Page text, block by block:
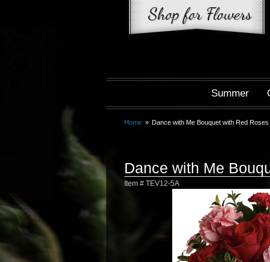
Summer
Home Dance with Me Bouquet with Red Roses
Dance with Me
Item # TEV12-5A